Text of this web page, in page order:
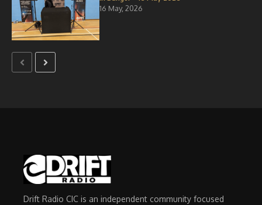
16 May, 2026
Drift Radio CIC is an independent community focused